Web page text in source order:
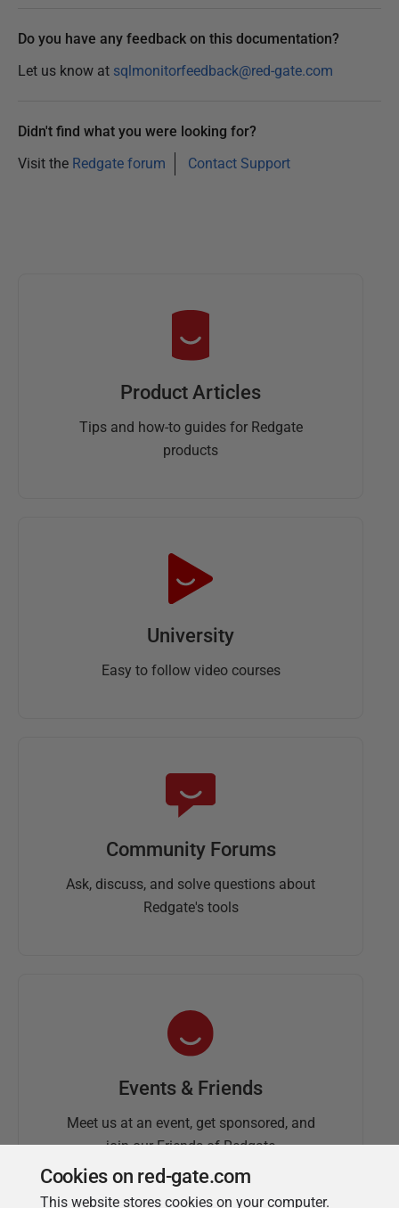
Do you have any feedback on this documentation?
Let us know at sqlmonitorfeedback@red-gate.com
Didn't find what you were looking for?
Visit the Redgate forum Contact Support
Product Articles
Tips and how-to guides for Redgate
products
University
Easy to follow video courses
Community Forums
Ask, discuss, and solve questions about
Redgate's tools
Events & Friends
Meet us at an event, get sponsored, and
join our Friends of Redgate
Cookies on red-gate.com
This website stores cookies on your computer.